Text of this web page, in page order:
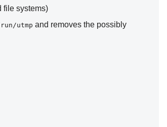
file systems)
utmp and removes the possibly